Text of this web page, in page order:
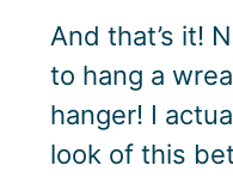
And that’s it!
to hang a
hanger! I
look of this